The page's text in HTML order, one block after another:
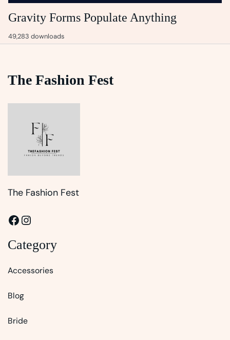
Gravity Forms Populate Anything
49,283 downloads
The Fashion Fest
The Fashion Fest
Facebook
Instagram
Category
Accessories
Blog
Bride